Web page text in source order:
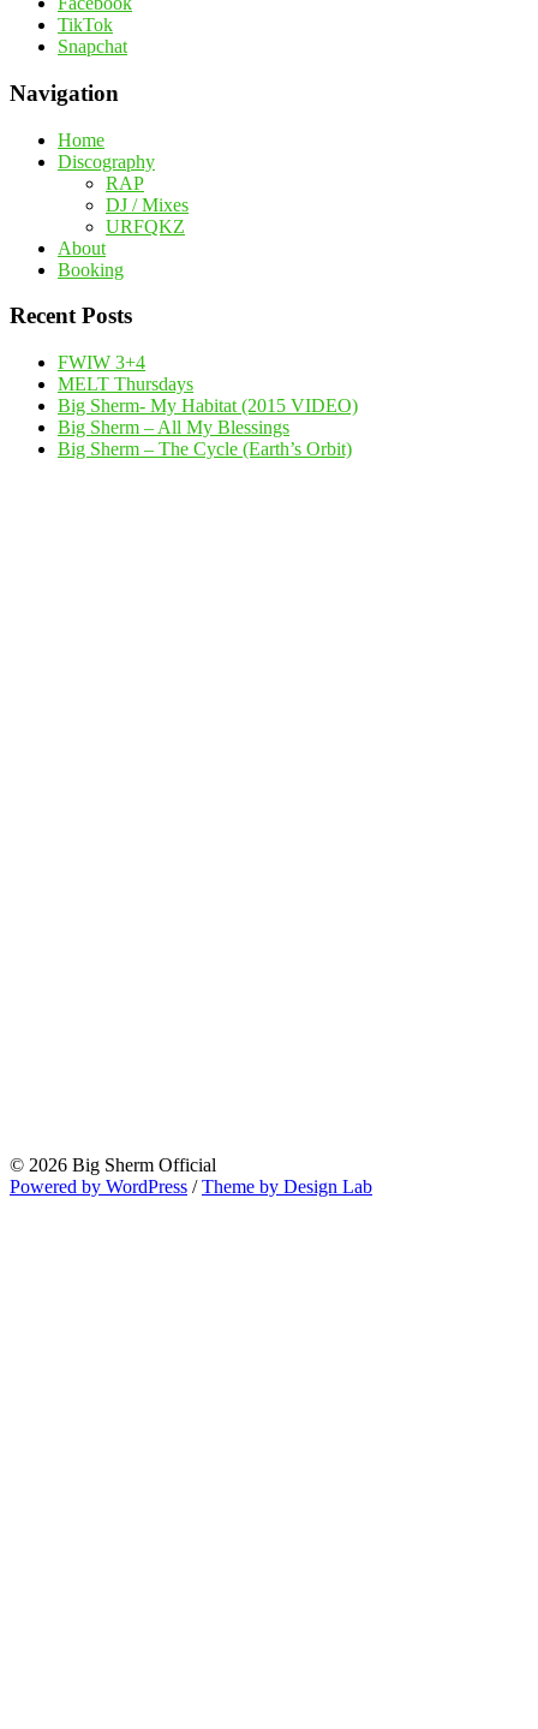
TikTok
Snapchat
Navigation
Home
Discography
RAP
DJ / Mixes
URFQKZ
About
Booking
Recent Posts
FWIW 3+4
MELT Thursdays
Big Sherm- My Habitat (2015 VIDEO)
Big Sherm – All My Blessings
Big Sherm – The Cycle (Earth’s Orbit)
© 2026 Big Sherm Official
Powered by WordPress /Theme by Design Lab